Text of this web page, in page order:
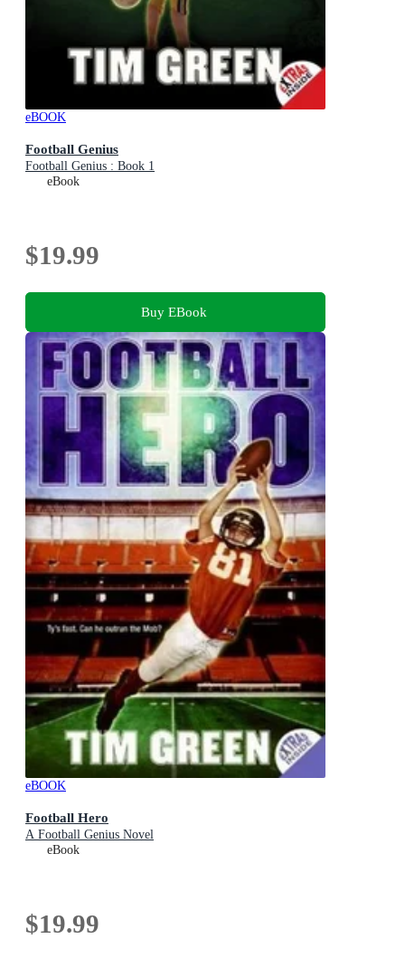
eBOOK
Football Genius
Football Genius : Book 1
eBook
$19.99
Buy EBook
eBOOK
Football Hero
A Football Genius Novel
eBook
$19.99